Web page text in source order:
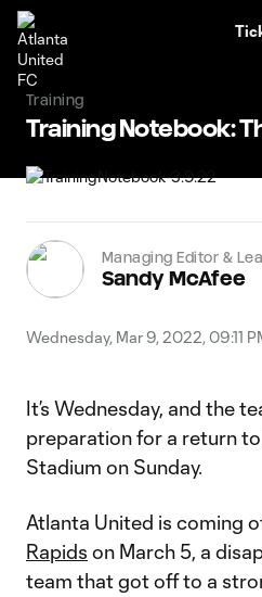
Training
Training Notebook:
Managing Editor &
Sandy McAfee
Wednesday, Mar 9, 2022, 09:11
It’s Wednesday, and the
preparation for a return
Stadium on Sunday.
Atlanta United is coming
Rapids on March 5, a
team that got off to a